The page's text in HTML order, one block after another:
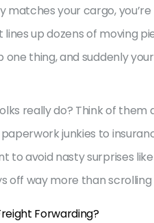
matches your cargo,
lines up dozens of moving
one thing, and suddenly
really do? Think of
junkies to
to avoid nasty surprises
off way more than
Forwarding?